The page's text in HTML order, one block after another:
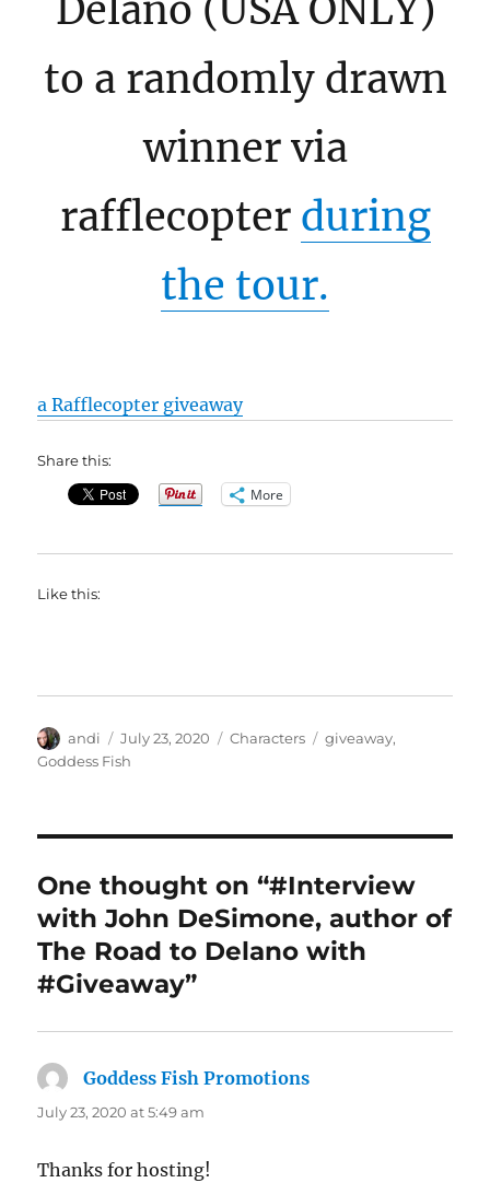
Delano (USA ONLY)
to a randomly drawn
winner via
rafflecopter during
the tour.
a Rafflecopter giveaway
Share this:
More
Like this:
Author
andi
Posted
on
July 23, 2020 Categories
Characters Tags
giveaway,
Goddess Fish
One thought on “#Interview
with John DeSimone, author of
The Road to Delano with
#Giveaway”
Goddess Fish Promotions
July 23, 2020 at 5:49 am
Thanks for hosting!